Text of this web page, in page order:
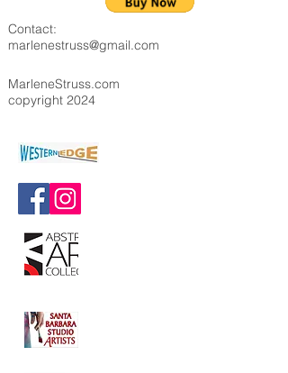
Contact:
marlenestruss@gmail.com
MarleneStruss.com
copyright 2024